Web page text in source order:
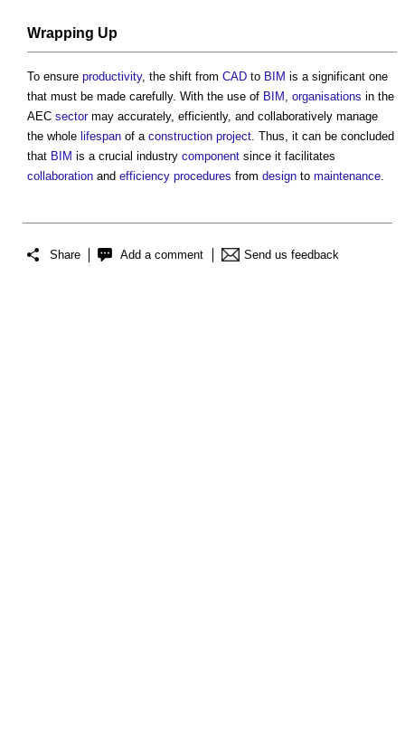
Wrapping Up
To ensure productivity, the shift from CAD to BIM is a significant one
that must be made carefully. With the use of BIM , organisations in the
AEC sectormay accurately, efficiently, and collaboratively manage
the whole lifespan of a construction project. Thus, it can be concluded
that BIM is a crucial industry component since it facilitates
collaboration and efficiency procedures from design to maintenance.
Share Add a comment Send us feedback